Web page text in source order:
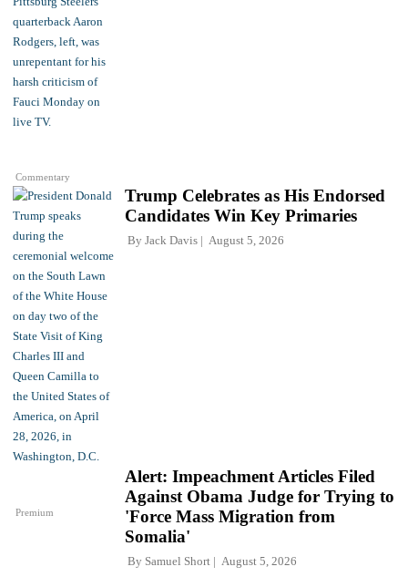
Commentary
Trump Celebrates as His Endorsed
Candidates Win Key Primaries
By Jack Davis August 5, 2026
Premium
Alert: Impeachment Articles Filed
Against Obama Judge for Trying to
'Force Mass Migration from
Somalia'
By Samuel Short August 5, 2026